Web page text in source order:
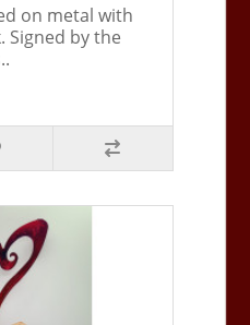
on metal with
Signed by the